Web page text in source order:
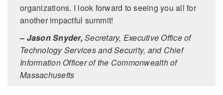
organizations. I look forward to seeing you all for
another impactful summit!
– Jason Snyder, Secretary, Executive Office of
Technology Services and Security, and Chief
Information Officer of the Commonwealth of
Massachusetts